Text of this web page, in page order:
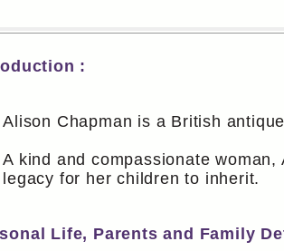
:
Alison Chapman is a British
A kind and compassionate
legacy for her children to inherit.
Life, Parents and Family